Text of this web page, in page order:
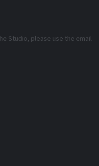
Studio, please use the email